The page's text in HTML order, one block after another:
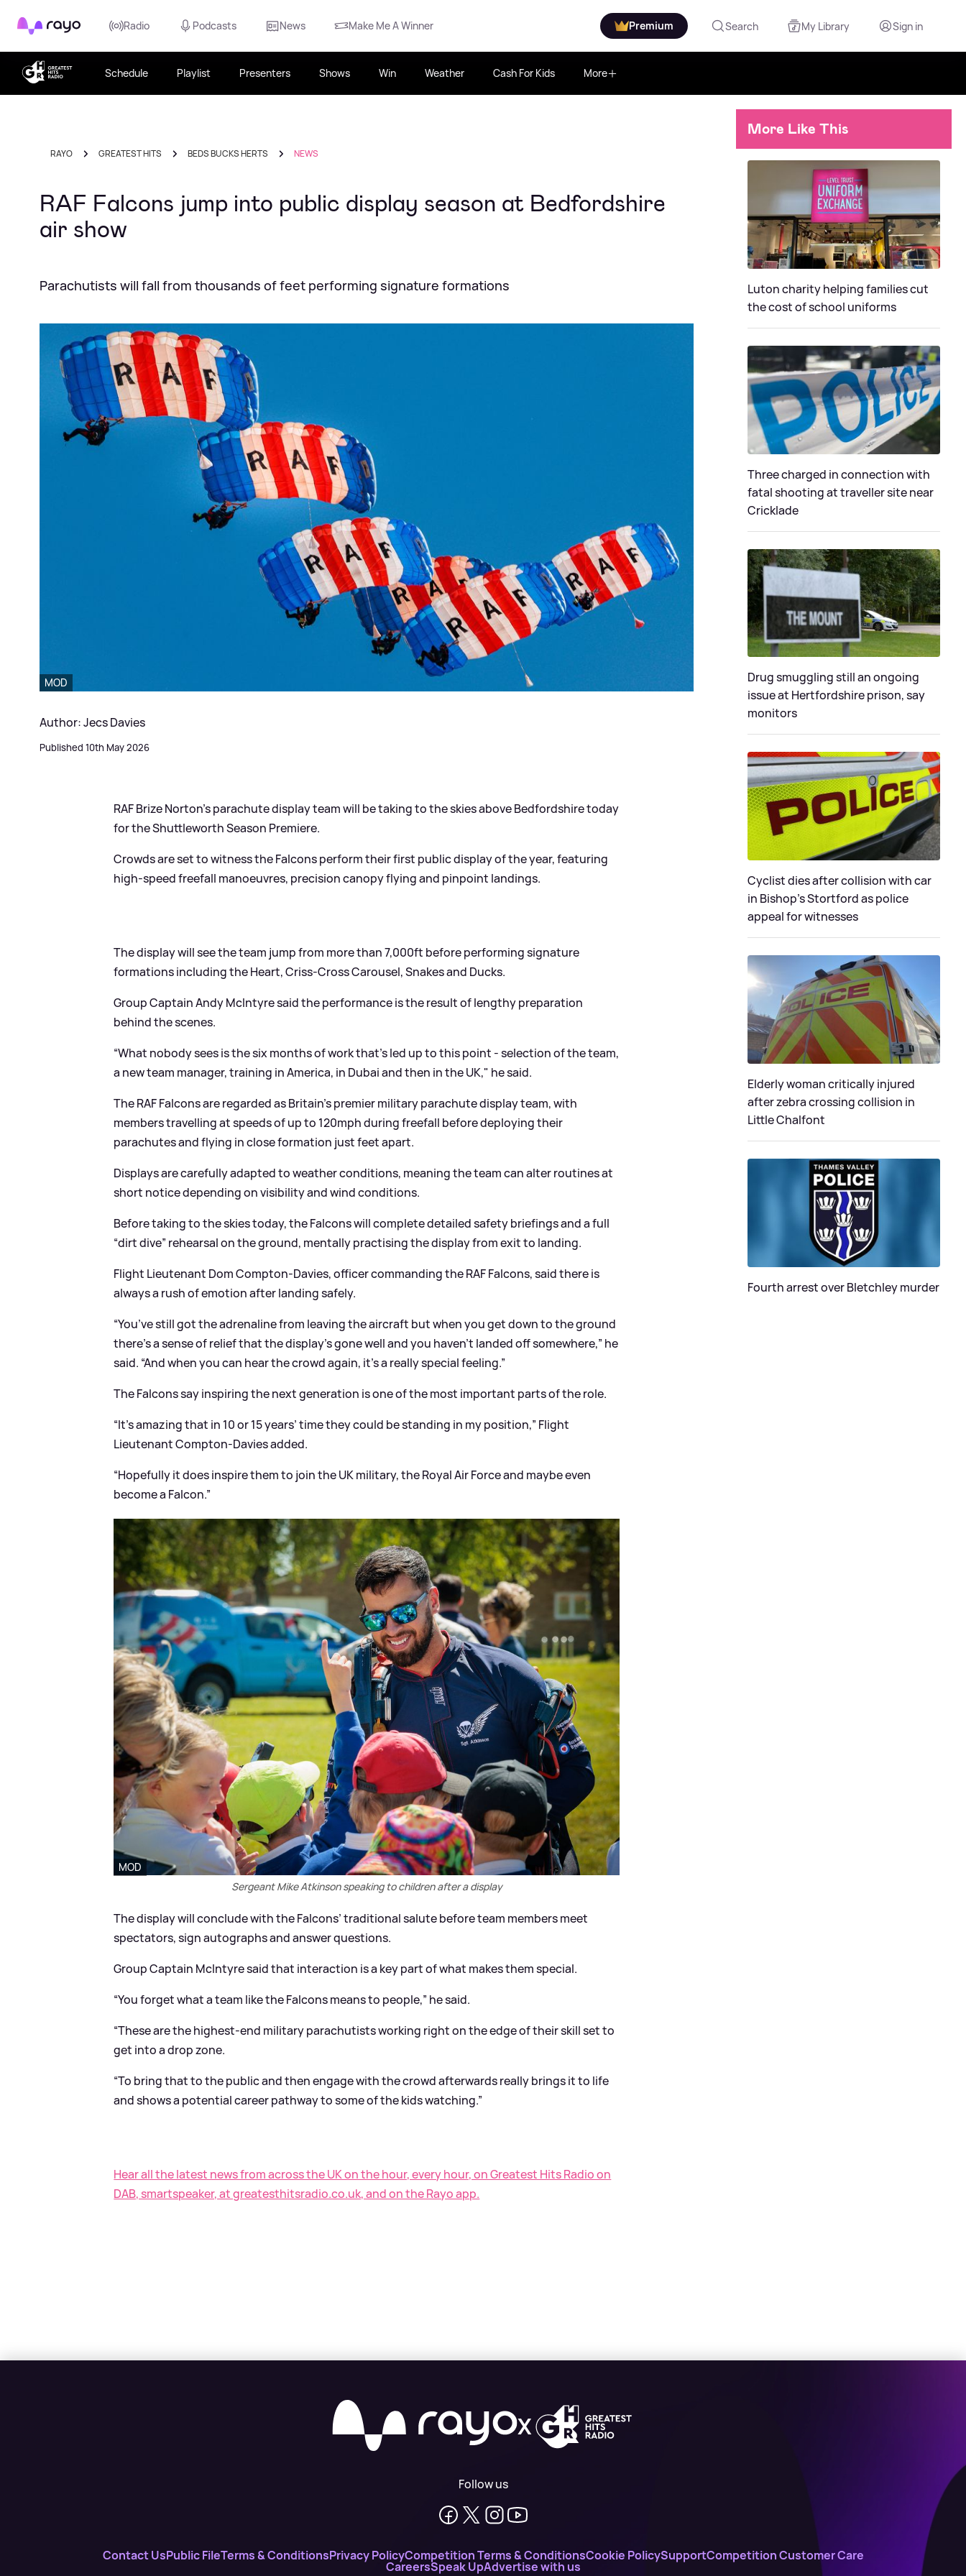
Rayo Radio Podcasts News Make Me A Winner Premium Search My Library Sign in
Schedule Playlist Presenters Shows Win Weather Cash For Kids More
RAYO GREATEST HITS BEDS BUCKS HERTS NEWS
RAF Falcons jump into public display season at Bedfordshire
air show
Parachutists will fall from thousands of feet performing signature formations
MOD
Author: Jecs Davies
Published 10th May 2026
RAF Brize Norton's parachute display team will be taking to the skies above Bedfordshire today
for the Shuttleworth Season Premiere.
Crowds are set to witness the Falcons perform their first public display of the year, featuring
high-speed freefall manoeuvres, precision canopy flying and pinpoint landings.
The display will see the team jump from more than 7,000ft before performing signature
formations including the Heart, Criss-Cross Carousel, Snakes and Ducks.
Group Captain Andy McIntyre said the performance is the result of lengthy preparation
behind the scenes.
“What nobody sees is the six months of work that’s led up to this point - selection of the team,
a new team manager, training in America, in Dubai and then in the UK," he said.
The RAF Falcons are regarded as Britain’s premier military parachute display team, with
members travelling at speeds of up to 120mph during freefall before deploying their
parachutes and flying in close formation just feet apart.
Displays are carefully adapted to weather conditions, meaning the team can alter routines at
short notice depending on visibility and wind conditions.
Before taking to the skies today, the Falcons will complete detailed safety briefings and a full
“dirt dive” rehearsal on the ground, mentally practising the display from exit to landing.
Flight Lieutenant Dom Compton-Davies, officer commanding the RAF Falcons, said there is
always a rush of emotion after landing safely.
“You’ve still got the adrenaline from leaving the aircraft but when you get down to the ground
there’s a sense of relief that the display’s gone well and you haven’t landed off somewhere,” he
said. “And when you can hear the crowd again, it’s a really special feeling.”
The Falcons say inspiring the next generation is one of the most important parts of the role.
“It’s amazing that in 10 or 15 years’ time they could be standing in my position,” Flight
Lieutenant Compton-Davies added.
“Hopefully it does inspire them to join the UK military, the Royal Air Force and maybe even
become a Falcon.”
MOD
Sergeant Mike Atkinson speaking to children after a display
The display will conclude with the Falcons’ traditional salute before team members meet
spectators, sign autographs and answer questions.
Group Captain McIntyre said that interaction is a key part of what makes them special.
“You forget what a team like the Falcons means to people,” he said.
“These are the highest-end military parachutists working right on the edge of their skill set to
get into a drop zone.
“To bring that to the public and then engage with the crowd afterwards really brings it to life
and shows a potential career pathway to some of the kids watching.”
Hear all the latest news from across the UK on the hour, every hour, on Greatest Hits Radio on
DAB, smartspeaker, at greatesthitsradio.co.uk, and on the Rayo app.
More Like This
Luton charity helping families cut
the cost of school uniforms
Three charged in connection with
fatal shooting at traveller site near
Cricklade
Drug smuggling still an ongoing
issue at Hertfordshire prison, say
monitors
Cyclist dies after collision with car
in Bishop’s Stortford as police
appeal for witnesses
Elderly woman critically injured
after zebra crossing collision in
Little Chalfont
Fourth arrest over Bletchley murder
X
Follow us
Contact UsPublic FileTerms & ConditionsPrivacy PolicyCompetition Terms & ConditionsCookie PolicySupportCompetition Customer Care
CareersSpeak UpAdvertise with us